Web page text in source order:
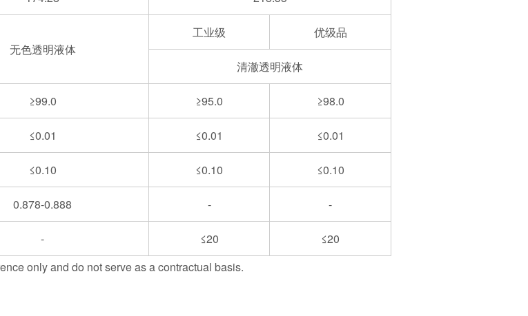
无色透明液体
工业级 优级品
清澈透明液体
≥99.0 ≥95.0 ≥98.0
≤0.01 ≤0.01 ≤0.01
≤0.10 ≤0.10 ≤0.10
0.878-0.888 - -
- ≤20
≤20
only and do not serve as a contractual basis.